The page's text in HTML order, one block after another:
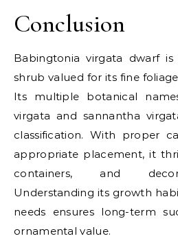
Conclusion
Babingtonia virgata dwarf
shrub valued for its fine
Its multiple botanical
virgata and sannantha
classification. With proper
appropriate placement, it
containers, and
Understanding its growth
needs ensures long-term
ornamental value.